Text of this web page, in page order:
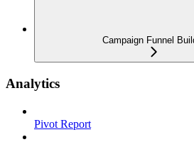
Campaign Funnel
Analytics
Pivot Report